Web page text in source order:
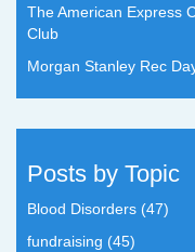
The American Express
Club
Morgan Stanley Rec
Posts by Topic
Blood Disorders (47)
fundraising (45)